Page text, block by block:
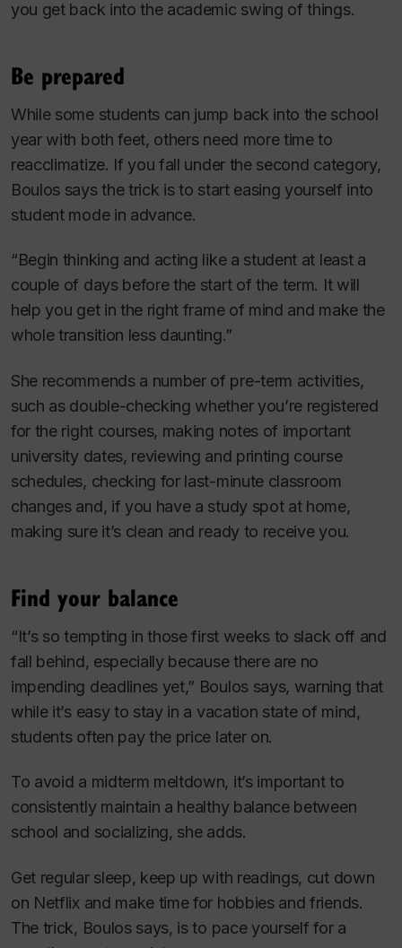
you get back into the academic swing of things.
Be prepared
While some students can jump back into the school
year with both feet, others need more time to
reacclimatize. If you fall under the second category,
Boulos says the trick is to start easing yourself into
student mode in advance.
“Begin thinking and acting like a student at least a
couple of days before the start of the term. It will
help you get in the right frame of mind and make the
whole transition less daunting.”
She recommends a number of pre-term activities,
such as double-checking whether you’re registered
for the right courses, making notes of important
university dates, reviewing and printing course
schedules, checking for last-minute classroom
changes and, if you have a study spot at home,
making sure it’s clean and ready to receive you.
Find your balance
“It’s so tempting in those first weeks to slack off and
fall behind, especially because there are no
impending deadlines yet,” Boulos says, warning that
while it’s easy to stay in a vacation state of mind,
students often pay the price later on.
To avoid a midterm meltdown, it’s important to
consistently maintain a healthy balance between
school and socializing, she adds.
Get regular sleep, keep up with readings, cut down
on Netflix and make time for hobbies and friends.
The trick, Boulos says, is to pace yourself for a